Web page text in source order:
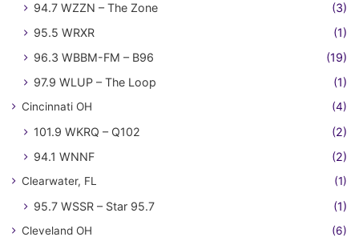
94.7 WZZN – The Zone
(3)
95.5 WRXR
(1)
96.3 WBBM-FM – B96
(19)
97.9 WLUP – The Loop
(1)
Cincinnati OH (4)
101.9 WKRQ – Q102
(2)
94.1 WNNF
(2)
Clearwater, FL (1)
95.7 WSSR – Star 95.7 (1)
Cleveland OH (6)